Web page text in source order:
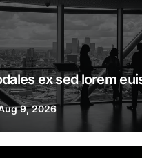
ex sed lorem
9, 2026